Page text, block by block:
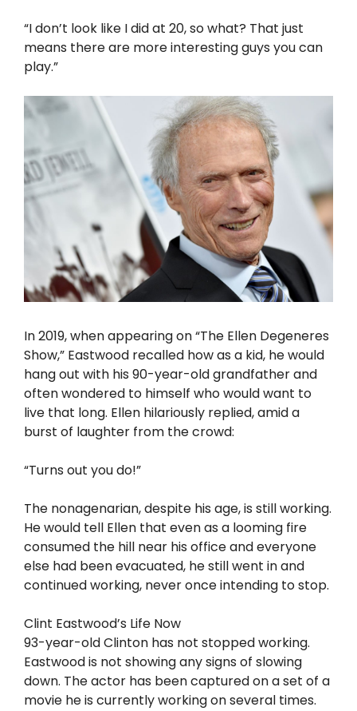
“I don’t look like I did at 20, so what? That just
means there are more interesting guys you can
play.”
In 2019, when appearing on “The Ellen Degeneres
Show,” Eastwood recalled how as a kid, he would
hang out with his 90-year-old grandfather and
often wondered to himself who would want to
live that long. Ellen hilariously replied, amid a
burst of laughter from the crowd:
“Turns out you do!”
The nonagenarian, despite his age, is still working.
He would tell Ellen that even as a looming fire
consumed the hill near his office and everyone
else had been evacuated, he still went in and
continued working, never once intending to stop.
Clint Eastwood’s Life Now
93-year-old Clinton has not stopped working.
Eastwood is not showing any signs of slowing
down. The actor has been captured on a set of a
movie he is currently working on several times.